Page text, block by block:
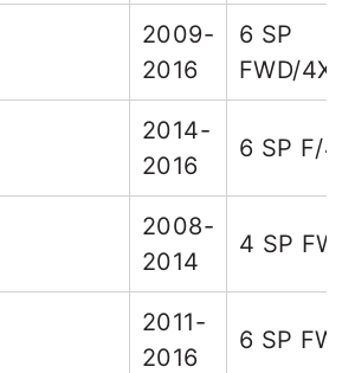
2009-
2016
6 SP
FWD/4X4
2014-
2016
6 SP F/
2008-
2014
4 SP
2011-
2016
6 SP FWD